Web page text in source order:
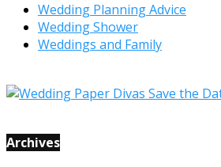
Wedding Planning Advice
Wedding Shower
Weddings and Family
Archives